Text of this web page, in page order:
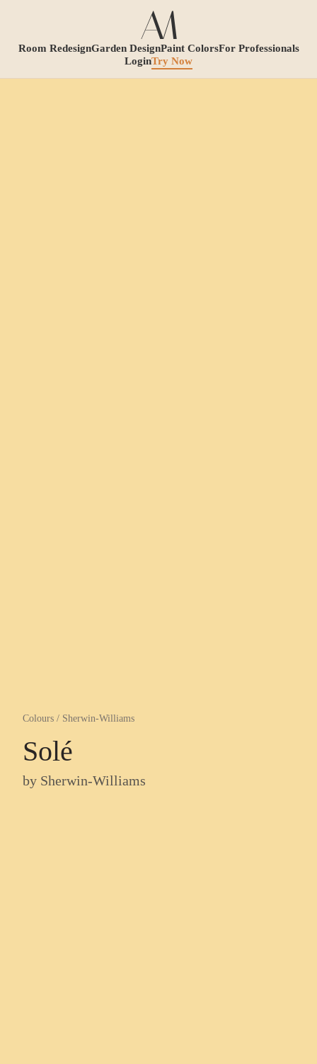
Room RedesignGarden DesignPaint ColorsFor Professionals
LoginTry Now
Colours / Sherwin-Williams
Solé
by Sherwin-Williams